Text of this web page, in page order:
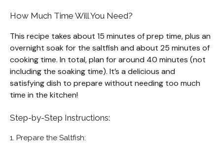
How Much Time Will You Need?
This recipe takes about 15 minutes of prep time, plus an
overnight soak for the saltfish and about 25 minutes of
cooking time. In total, plan for around 40 minutes (not
including the soaking time). It’s a delicious and
satisfying dish to prepare without needing too much
time in the kitchen!
Step-by-Step Instructions:
1. Prepare the Saltfish: